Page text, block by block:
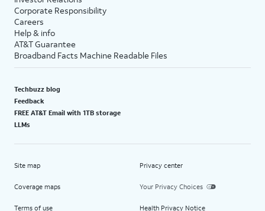
Corporate Responsibility
Careers
Help & info
AT&T Guarantee
Broadband Facts Machine Readable Files
Techbuzz blog
Feedback
FREE AT&T Email with 1TB storage
LLMs
Site map
Coverage maps
Terms of use
Privacy center
Your Privacy Choices
Health Privacy Notice